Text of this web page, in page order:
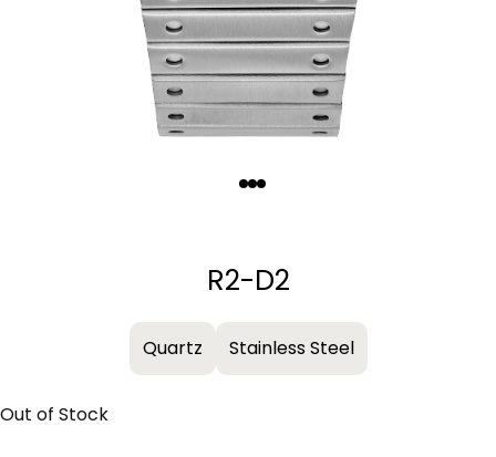
R2-D2
Quartz Stainless Steel
Out of Stock